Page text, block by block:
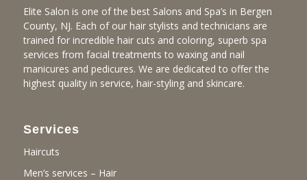
Elite Salon is one of the best Salons and Spa’s in Bergen
County, NJ. Each of our hair stylists and technicians are
trained for incredible hair cuts and coloring, superb spa
services from facial treatments to waxing and nail
manicures and pedicures. We are dedicated to offer the
highest quality in service, hair-styling and skincare.
Services
Haircuts
Men’s services – Hair